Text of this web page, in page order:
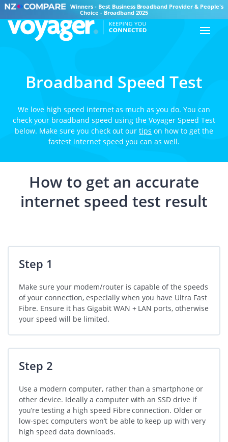
Winners - Best Business Broadband Provider & People's
Choice - Broadband 2025
Broadband Speed Test
We love high speed internet as much as you do. You can
check your broadband speed using the Voyager Speed Test
below. Make sure you check out ourtips on how to get the
fastest internet speed you can as well.
How to get an accurate
internet speed test result
Step 1
Make sure your modem/router is capable of the speeds
of your connection, especially when you have Ultra Fast
Fibre. Ensure it has Gigabit WAN + LAN ports, otherwise
your speed will be limited.
Step 2
Use a modern computer, rather than a smartphone or
other device. Ideally a computer with an SSD drive if
you’re testing a high speed Fibre connection. Older or
low-spec computers won’t be able to keep up with very
high speed data downloads.